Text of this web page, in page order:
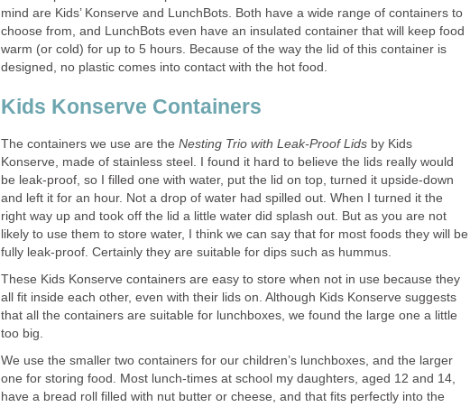
mind are Kids’ Konserve and LunchBots. Both have a wide range of containers to
choose from, and LunchBots even have an insulated container that will keep food
warm (or cold) for up to 5 hours. Because of the way the lid of this container is
designed, no plastic comes into contact with the hot food.
Kids Konserve Containers
The containers we use are the Nesting Trio with Leak-Proof Lids by Kids
Konserve, made of stainless steel. I found it hard to believe the lids really would
be leak-proof, so I filled one with water, put the lid on top, turned it upside-down
and left it for an hour. Not a drop of water had spilled out. When I turned it the
right way up and took off the lid a little water did splash out. But as you are not
likely to use them to store water, I think we can say that for most foods they will be
fully leak-proof. Certainly they are suitable for dips such as hummus.
These Kids Konserve containers are easy to store when not in use because they
all fit inside each other, even with their lids on. Although Kids Konserve suggests
that all the containers are suitable for lunchboxes, we found the large one a little
too big.
We use the smaller two containers for our children’s lunchboxes, and the larger
one for storing food. Most lunch-times at school my daughters, aged 12 and 14,
have a bread roll filled with nut butter or cheese, and that fits perfectly into the